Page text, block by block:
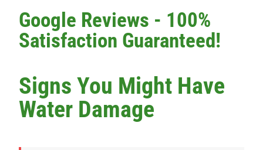
Google Reviews - 100%
Satisfaction Guaranteed!
Signs You Might Have
Water Damage